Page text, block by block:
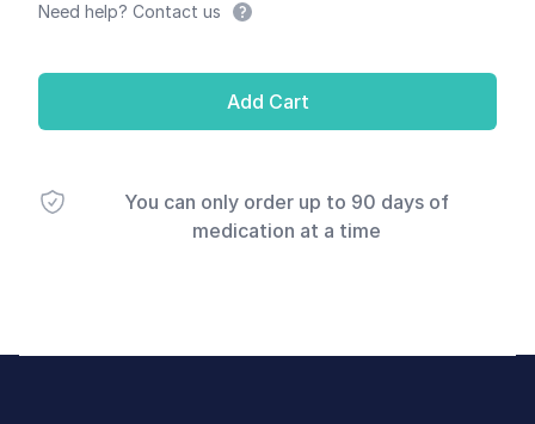
Need help? Contact us
Add Cart
You can only order up to 90 days of
medication at a time